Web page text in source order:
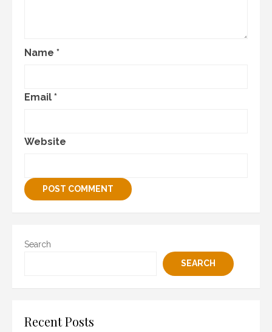
Name *
Email *
Website
Search
SEARCH
Recent Posts